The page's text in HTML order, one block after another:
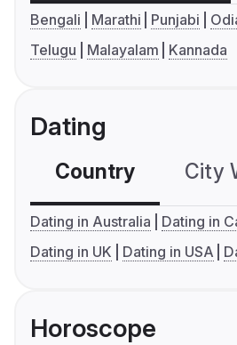
Bengali Marathi Punjabi
Telugu
Malayalam Kannada
Dating
Country City
Dating in Australia
Dating in
Dating in UK
Dating in USA
Horoscope